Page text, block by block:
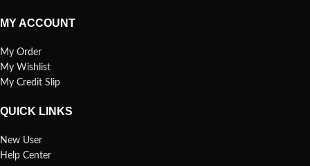
MY ACCOUNT
My Order
My Wishlist
My Credit Slip
QUICK LINKS
New User
Help Center